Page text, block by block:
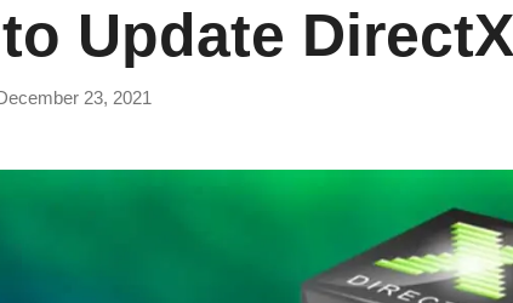
Update
23, 2021